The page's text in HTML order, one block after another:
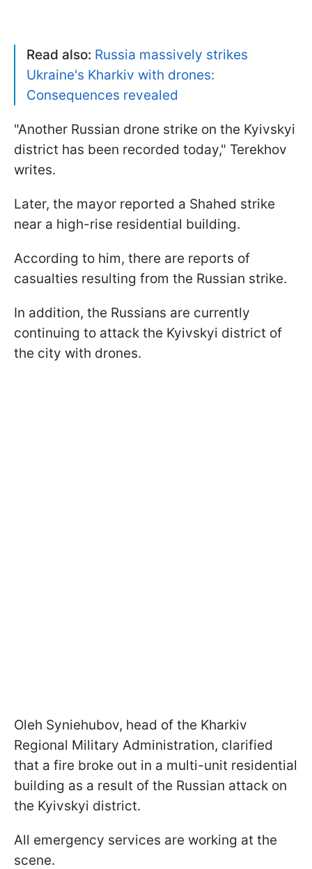
Read also: Russia massively strikes
Ukraine's Kharkiv with drones:
Consequences revealed
"Another Russian drone strike on the Kyivskyi
district has been recorded today," Terekhov
writes.
Later, the mayor reported a Shahed strike
near a high-rise residential building.
According to him, there are reports of
casualties resulting from the Russian strike.
In addition, the Russians are currently
continuing to attack the Kyivskyi district of
the city with drones.
Oleh Syniehubov, head of the Kharkiv
Regional Military Administration, clarified
that a fire broke out in a multi-unit residential
building as a result of the Russian attack on
the Kyivskyi district.
All emergency services are working at the
scene.